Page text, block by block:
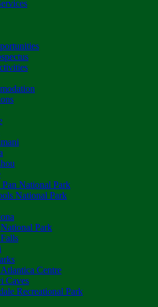
National Park
National Park
Park
Centre
Caves
Recreational Park